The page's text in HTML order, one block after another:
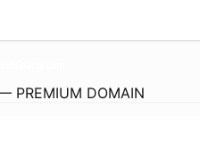
PREMIUM DOMAIN